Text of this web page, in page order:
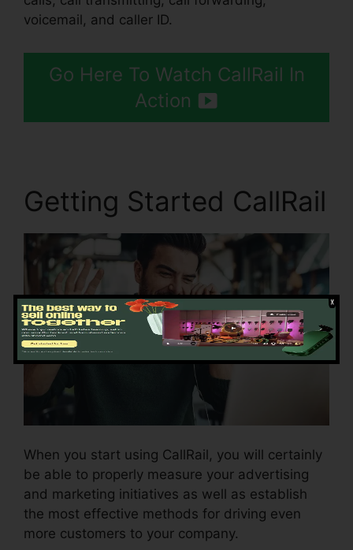
voicemail, and caller ID.
Go Here To Watch CallRail In
Action
Getting Started CallRail
When you start using CallRail, you will certainly
be able to properly measure your advertising
and marketing initiatives as well as establish
the most effective methods for driving even
more customers to your company.